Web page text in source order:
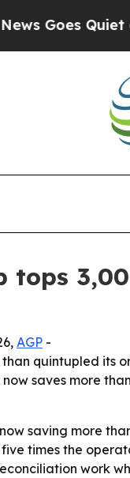
Goes Quiet as
tops
AGP -
than quintupled
saves more
saving more
times the
work